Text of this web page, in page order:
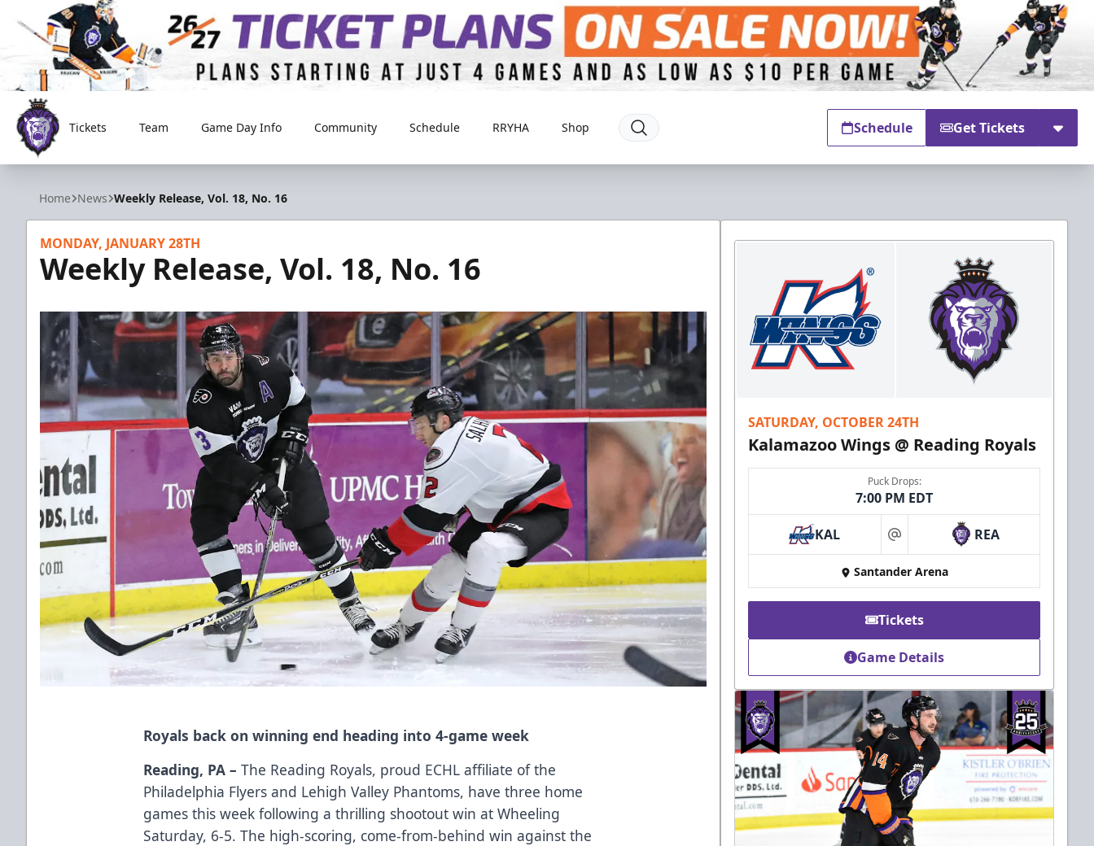
Reading Royals
Tickets Team Game Day Info Community Schedule RRYHA Shop Schedule Get Tickets
Home News Weekly Release, Vol. 18, No. 16
MONDAY, JANUARY 28TH
Weekly Release, Vol. 18, No. 16
Royals back on winning end heading into 4-game week
Reading, PA –The Reading Royals, proud ECHL affiliate of the
Philadelphia Flyers and Lehigh Valley Phantoms, have three home
games this week following a thrilling shootout win at Wheeling
Saturday, 6-5. The high-scoring, come-from-behind win against the
SATURDAY, OCTOBER 24TH
Kalamazoo Wings @ Reading Royals
Puck Drops:
7:00 PM EDT
KAL at REA
Santander Arena
Tickets
Game Details